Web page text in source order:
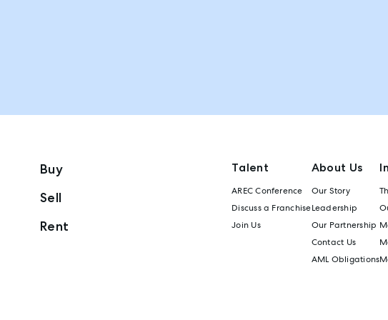
Buy
Sell
Rent
Talent
AREC Conference
Discuss a Franchise
Join Us
About Us
Our Story
Leadership
Our Partnership
Contact Us
AML Obligations